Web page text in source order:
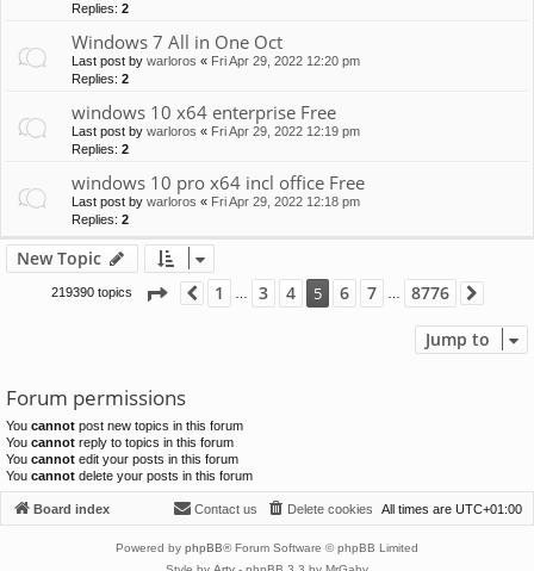
Replies: 2
Windows 7 All in One Oct
Last post by warloros « Fri Apr 29, 2022 12:20 pm
Replies: 2
windows 10 x64 enterprise Free
Last post by warloros « Fri Apr 29, 2022 12:19 pm
Replies: 2
windows 10 pro x64 incl office Free
Last post by warloros « Fri Apr 29, 2022 12:18 pm
Replies: 2
New Topic
219390 topics Page 5of 8776
Previous
1 3 4 5 6 7 8776
Jump to
Forum permissions
You cannot post new topics in this forum
You cannot reply to topics in this forum
You cannot edit your posts in this forum
You cannot delete your posts in this forum
Board index All times are UTC+01:00
Delete cookies
Contact us
Powered by phpBB® Forum Software © phpBB Limited